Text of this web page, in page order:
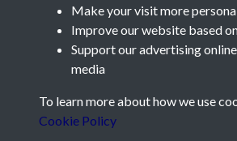
Contact Us
Société Jersiaise, 7 Pier Road, St Helier,
Telephone:+44 1534 758314
Make your visit more
Improve our website based
Support our advertising
media
To learn more about how we use
Cookie Policy